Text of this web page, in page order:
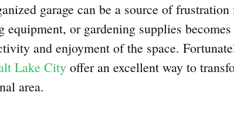
garage can be a source of frustration
or gardening supplies
and enjoyment of the space.
Lake City offer an excellent way to
area.